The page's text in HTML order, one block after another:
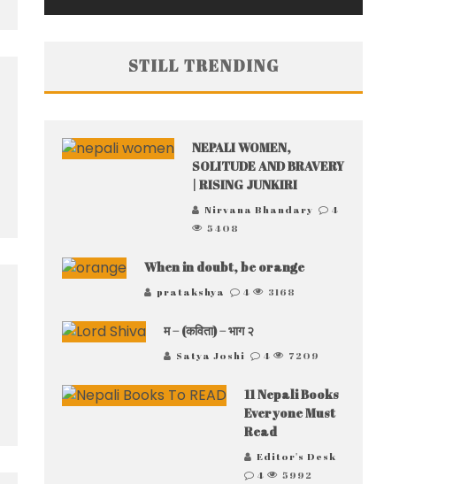
STILL TRENDING
NEPALI WOMEN,
SOLITUDE AND BRAVERY
| RISING JUNKIRI
Nirvana Bhandary
4
5408
When in doubt, be orange
pratakshya 4 3168
म – (कविता) – भाग २
Satya Joshi 4 7209
11 Nepali Books
Everyone Must
Read
Editor's Desk
4
5992